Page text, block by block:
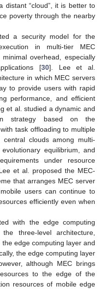
distant “cloud”, it is better to
poverty through the nearby
a security model for the
in multi-tier MEC
overhead, especially
[30]. Lee et al.
in which MEC servers
to provide users with rapid
performance, and efficient
et al. studied a dynamic and
strategy based on the
task offloading to multiple
clouds among multi-
equilibrium, and
under resource
et al. proposed the MEC-
that arranges MEC server
users can continue to
efficiently even when
with the edge computing
three-level architecture,
edge computing layer and
the edge computing layer
although MEC brings
to the edge of the
resources of mobile edge